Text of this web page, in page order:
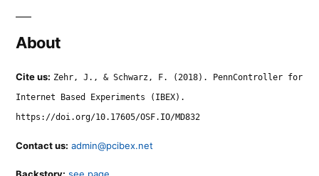
About
Cite us: Zehr, J., & Schwarz, F. (2018). PennController for
Internet Based Experiments (IBEX).
https://doi.org/10.17605/OSF.IO/MD832
Contact us: admin@pcibex.net